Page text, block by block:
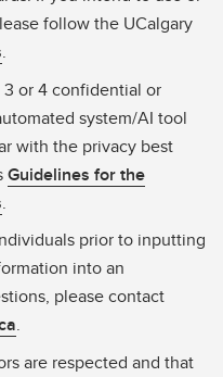
follow the UCalgary
.
or 4 confidential or
system/AI tool
with the privacy best
Guidelines for the
.
prior to inputting
into an
please contact
.
are respected and that